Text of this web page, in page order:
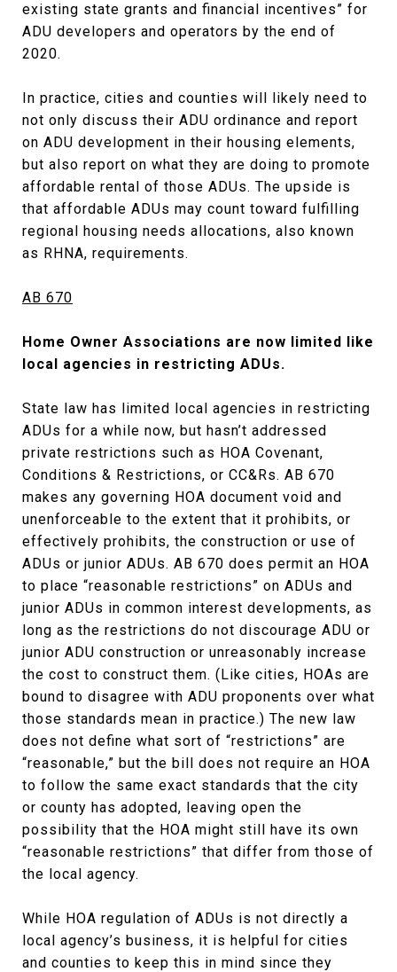
existing state grants and financial incentives” for
ADU developers and operators by the end of
2020.
In practice, cities and counties will likely need to
not only discuss their ADU ordinance and report
on ADU development in their housing elements,
but also report on what they are doing to promote
affordable rental of those ADUs. The upside is
that affordable ADUs may count toward fulfilling
regional housing needs allocations, also known
as RHNA, requirements.
AB 670
Home Owner Associations are now limited like
local agencies in restricting ADUs.
State law has limited local agencies in restricting
ADUs for a while now, but hasn’t addressed
private restrictions such as HOA Covenant,
Conditions & Restrictions, or CC&Rs. AB 670
makes any governing HOA document void and
unenforceable to the extent that it prohibits, or
effectively prohibits, the construction or use of
ADUs or junior ADUs. AB 670 does permit an HOA
to place “reasonable restrictions” on ADUs and
junior ADUs in common interest developments, as
long as the restrictions do not discourage ADU or
junior ADU construction or unreasonably increase
the cost to construct them. (Like cities, HOAs are
bound to disagree with ADU proponents over what
those standards mean in practice.) The new law
does not define what sort of “restrictions” are
“reasonable,” but the bill does not require an HOA
to follow the same exact standards that the city
or county has adopted, leaving open the
possibility that the HOA might still have its own
“reasonable restrictions” that differ from those of
the local agency.
While HOA regulation of ADUs is not directly a
local agency’s business, it is helpful for cities
and counties to keep this in mind since they